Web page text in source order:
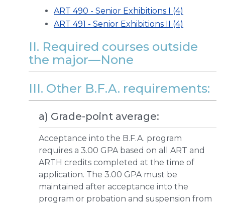
ART 490 - Senior Exhibitions I (4)
ART 491 - Senior Exhibitions II (4)
II. Required courses outside
the major—None
III. Other B.F.A. requirements:
a) Grade-point average:
Acceptance into the B.F.A. program
requires a 3.00 GPA based on all ART and
ARTH credits completed at the time of
application. The 3.00 GPA must be
maintained after acceptance into the
program or probation and suspension from